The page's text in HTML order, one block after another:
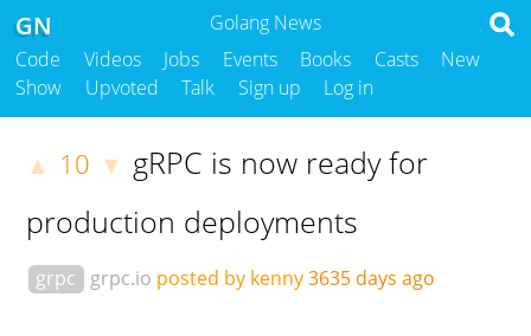
Golang News
GN
Code Videos Jobs Events Books Casts
New
Show
Upvoted Talk Sign up Log in
▲ 10 ▼ gRPC is now ready for
production deployments
grpc grpc.io posted by kenny3635 days ago